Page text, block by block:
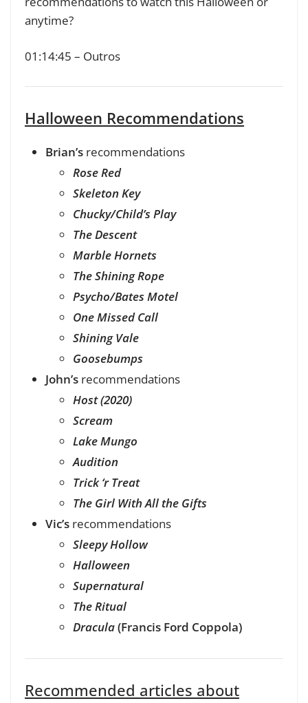
anytime?
01:14:45 – Outros
Halloween Recommendations
Brian’s recommendations
Rose Red
Skeleton Key
Chucky/Child’s Play
The Descent
Marble Hornets
The Shining Rope
Psycho/Bates Motel
One Missed Call
Shining Vale
Goosebumps
John’s recommendations
Host (2020)
Scream
Lake Mungo
Audition
Trick ‘r Treat
The Girl With All the Gifts
Vic’s recommendations
Sleepy Hollow
Halloween
Supernatural
The Ritual
Dracula(Francis Ford Coppola)
Recommended articles about